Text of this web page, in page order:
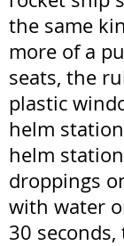
the same
more of a
seats, the
plastic
helm
helm
droppings
with water
30